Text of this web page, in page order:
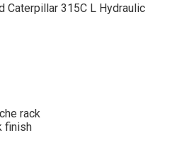
Caterpillar 315C L Hydraulic
rack
finish